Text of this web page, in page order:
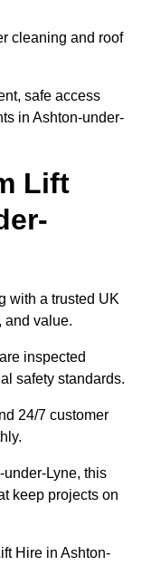
cleaning and roof
safe access
in Ashton-under-
Lift
with a trusted UK
and value.
inspected
safety standards.
24/7 customer
under-Lyne, this
keep projects on
Hire in Ashton-